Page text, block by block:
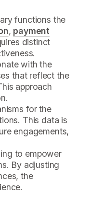
functions the
, payment
distinct
with the
that reflect the
approach
for the
This data is
engagements,
to empower
By adjusting
the